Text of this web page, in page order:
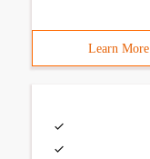
Learn More